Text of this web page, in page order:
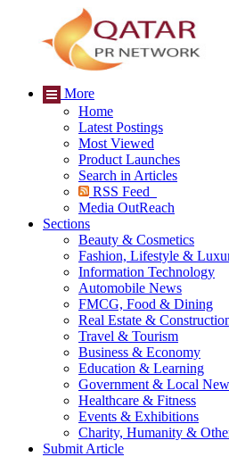
More
Home
Latest Postings
Most Viewed
Product Launches
Search in Articles
RSS Feed
Media OutReach
Sections
Beauty & Cosmetics
Fashion, Lifestyle &
Information Technology
Automobile News
FMCG, Food & Dining
Real Estate &
Travel & Tourism
Business & Economy
Education & Learning
Government & Local
Healthcare & Fitness
Events & Exhibitions
Charity, Humanity &
Submit Article